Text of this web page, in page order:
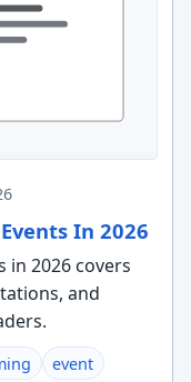
In 2026
in 2026 covers
and
event